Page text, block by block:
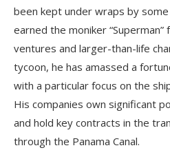
been kept under wraps by
earned the moniker
ventures and larger-than-life
tycoon, he has amassed a
with a particular focus on the
His companies own significant
and hold key contracts in the
through the Panama Canal.